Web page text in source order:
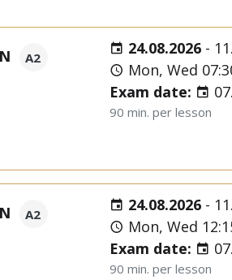
A2 24.08.2026 -
Mon, Wed
Exam date:
90 min. per lesson
A2 24.08.2026 -
Mon, Wed
Exam date:
90 min. per lesson